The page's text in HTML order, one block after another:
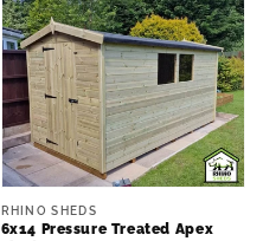
Vendor:
RHINO SHEDS
6x14 Pressure Treated Apex